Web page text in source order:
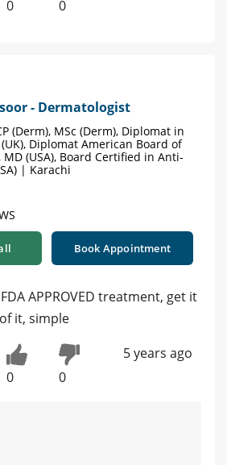
0 0
- Dermatologist
(Derm), MSc (Derm), Diplomat in
Diplomat American Board of
(USA), Board Certified in Anti-
| Karachi
Book Appointment
APPROVED treatment, get it
it, simple
0 0
5 years ago